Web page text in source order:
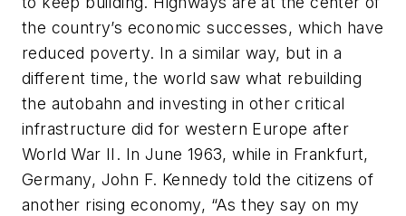
the country’s economic successes, which have
reduced poverty. In a similar way, but in a
different time, the world saw what rebuilding
the autobahn and investing in other critical
infrastructure did for western Europe after
World War II. In June 1963, while in Frankfurt,
Germany, John F. Kennedy told the citizens of
another rising economy, “As they say on my